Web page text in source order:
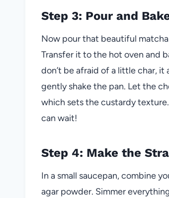
Step 3: Pour and
Now pour that beautiful
Transfer it to the hot oven and
don’t be afraid of a little char,
gently shake the pan. Let the
which sets the custardy
can wait!
Step 4: Make the
In a small saucepan, combine
agar powder. Simmer